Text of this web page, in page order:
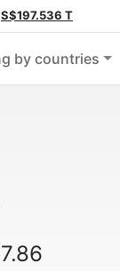
S$197.536 T
by countries